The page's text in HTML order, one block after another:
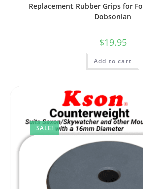
Replacement Rubber Grips for
Dobsonian
$19.95
Add to cart
SALE!